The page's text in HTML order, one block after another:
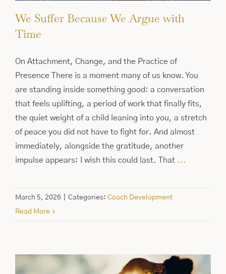
We Suffer Because We Argue with
Time
On Attachment, Change, and the Practice of
Presence There is a moment many of us know. You
are standing inside something good: a conversation
that feels uplifting, a period of work that finally fits,
the quiet weight of a child leaning into you, a stretch
of peace you did not have to fight for. And almost
immediately, alongside the gratitude, another
impulse appears: I wish this could last. That...
March 5, 2026 Categories: Coach Development
Read More